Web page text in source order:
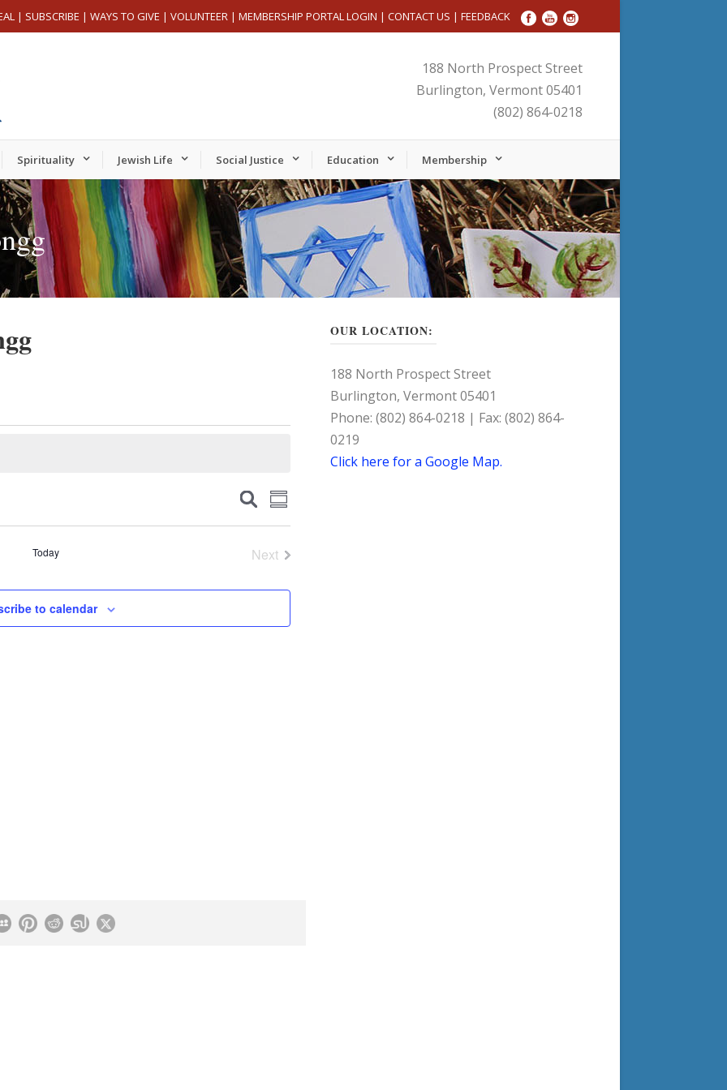
| SUBSCRIBE | WAYS TO GIVE | VOLUNTEER | MEMBERSHIP PORTAL LOGIN | CONTACT US | FEEDBACK
188 North Prospect Street
Burlington, Vermont 05401
(802) 864-0218
Spirituality Jewish Life Social Justice Education Membership
Events
Search
and
SearchEvent
Summary
Today
Next
to calendar
OUR LOCATION:
188 North Prospect Street
Burlington, Vermont 05401
Phone: (802) 864-0218 | Fax: (802) 864-
0219
Click here for a Google Map.